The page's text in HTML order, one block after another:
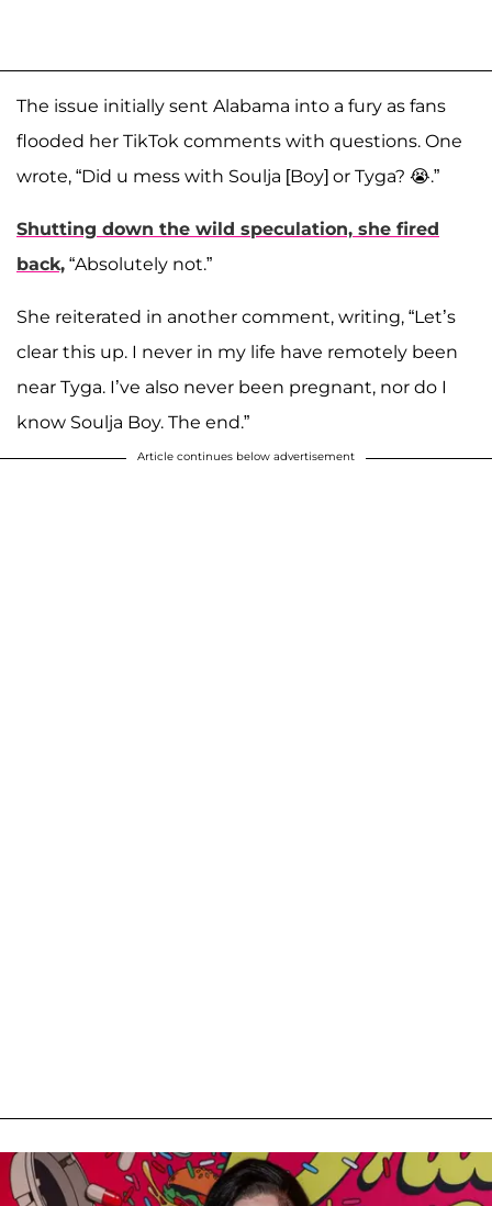
The issue initially sent Alabama into a fury as fans
flooded her TikTok comments with questions. One
wrote, “Did u mess with Soulja [Boy] or Tyga? 😭.”
Shutting down the wild speculation, she fired
back, “Absolutely not.”
She reiterated in another comment, writing, “Let’s
clear this up. I never in my life have remotely been
near Tyga. I’ve also never been pregnant, nor do I
know Soulja Boy. The end.”
Article continues below advertisement